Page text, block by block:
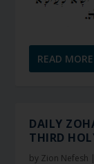
READ MORE
DAILY
THIRD
by Zion Nefesh |